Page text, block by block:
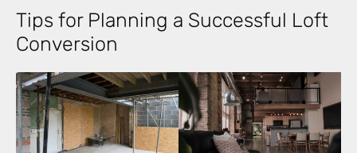
Tips for Planning a Successful Loft
Conversion